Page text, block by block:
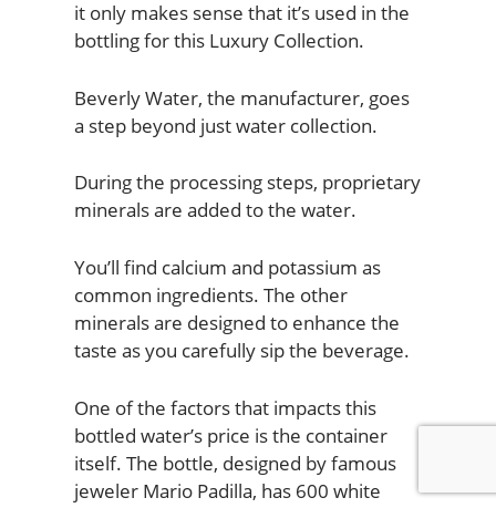
it only makes sense that it’s used in the
bottling for this Luxury Collection.
Beverly Water, the manufacturer, goes
a step beyond just water collection.
During the processing steps, proprietary
minerals are added to the water.
You’ll find calcium and potassium as
common ingredients. The other
minerals are designed to enhance the
taste as you carefully sip the beverage.
One of the factors that impacts this
bottled water’s price is the container
itself. The bottle, designed by famous
jeweler Mario Padilla, has 600 white